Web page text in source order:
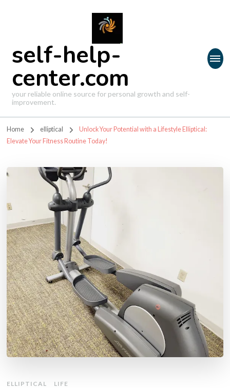
self-help-
center.com
your reliable online source for personal growth and self-
improvement.
Home elliptical
Unlock Your Potential with a Lifestyle Elliptical:
Elevate Your Fitness Routine Today!
ELLIPTICAL LIFE